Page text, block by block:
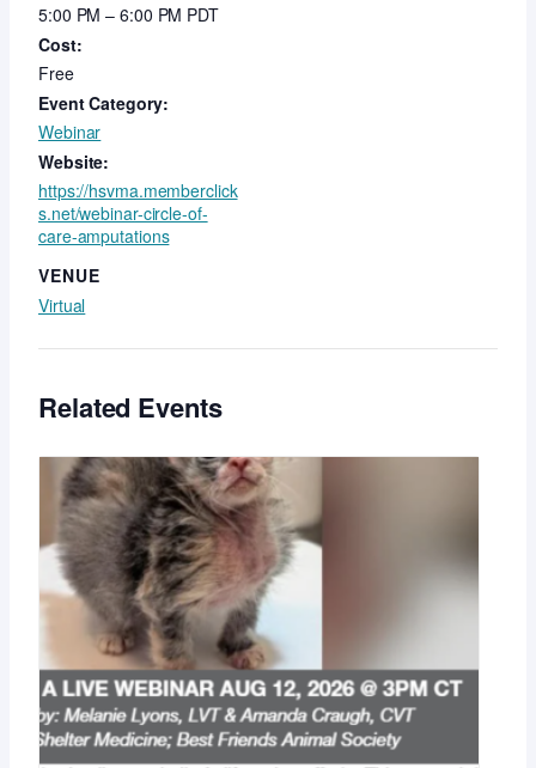
5:00 PM – 6:00 PM PDT
Cost:
Free
Event Category:
Webinar
Website:
https://hsvma.memberclick
s.net/webinar-circle-of-
care-amputations
VENUE
Virtual
Related Events